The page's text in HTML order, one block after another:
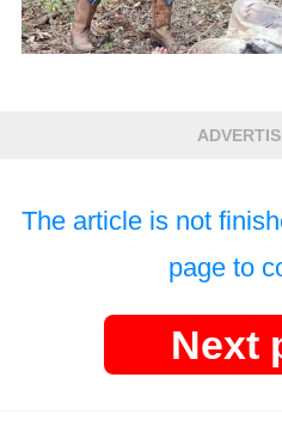
The article is not
page to
Next